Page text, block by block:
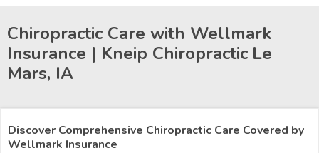
Chiropractic Care with Wellmark
Insurance | Kneip Chiropractic Le
Mars, IA
Discover Comprehensive Chiropractic Care Covered by
Wellmark Insurance